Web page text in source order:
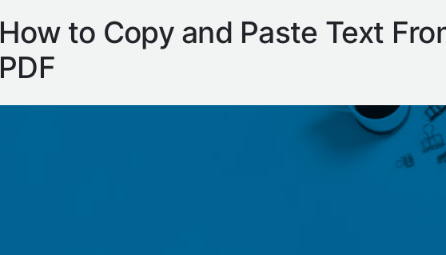
How to Copy and Paste Text
PDF